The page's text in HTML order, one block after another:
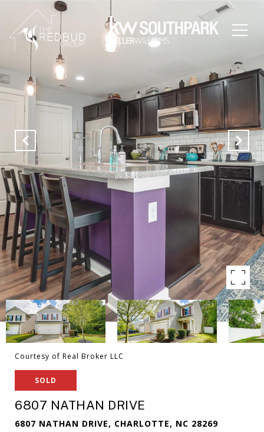
Courtesy of Real Broker LLC
SOLD
6807 NATHAN DRIVE
6807 NATHAN DRIVE, CHARLOTTE, NC 28269